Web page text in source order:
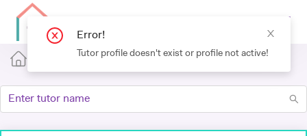
Error!
Tutor profile doesn't exist or profile not active!